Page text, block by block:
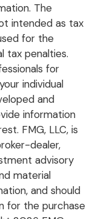
The
intended as tax
for the
tax penalties.
for
individual
and
information
FMG, LLC, is
dealer,
advisory
material
and should
for the purchase